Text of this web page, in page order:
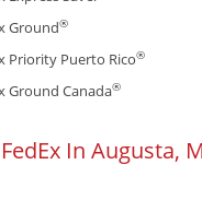
Ground®
Priority Puerto Rico®
Ground Canada®
In Augusta,